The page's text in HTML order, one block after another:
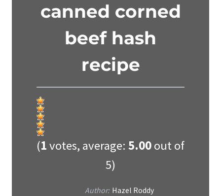
canned corned
beef hash
recipe
(1votes, average: 5.00out of
5)
Author: Hazel Roddy